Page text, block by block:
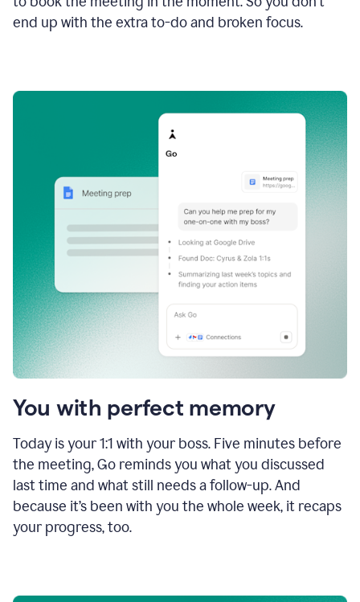
end up with the extra to-do and broken focus.
You with perfect memory
Today is your 1:1 with your boss. Five minutes before
the meeting, Go reminds you what you discussed
last time and what still needs a follow-up. And
because it’s been with you the whole week, it recaps
your progress, too.